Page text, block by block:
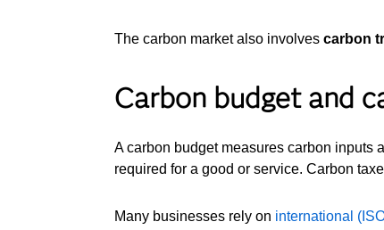
The carbon market also involvescarbon
Carbon budget and
A carbon budget measures carbon inputs
required for a good or service. Carbon
Many businesses rely on international